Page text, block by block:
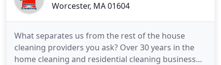
Worcester, MA 01604
What separates us from the rest of the house
cleaning providers you ask? Over 30 years in the
home cleaning and residential cleaning business